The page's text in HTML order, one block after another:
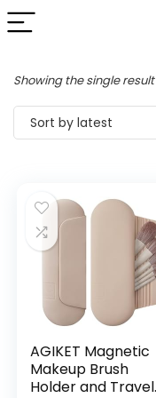
Showing the single result
Sort by latest
AGIKET Magnetic
Makeup Brush
Holder and Travel